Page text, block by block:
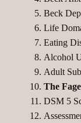
Beck
Life
Eating
Alcohol
Adult
The
DSM 5